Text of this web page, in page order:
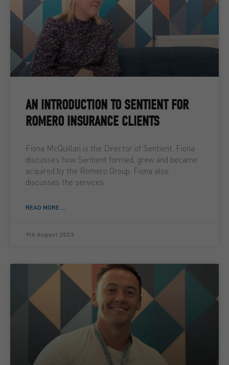
AN INTRODUCTION TO SENTIENT FOR
ROMERO INSURANCE CLIENTS
Fiona McQuillan is the Director of Sentient. Fiona
discusses how Sentient formed, grew and became
acquired by the Romero Group. Fiona also
discusses the services
READ MORE ...
9th August 2023